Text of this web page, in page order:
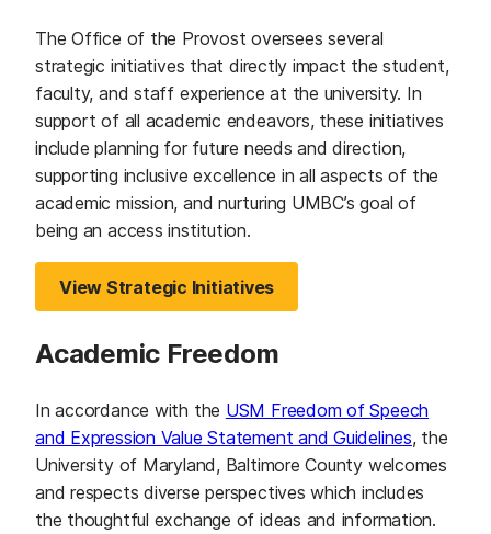
The Office of the Provost oversees several
strategic initiatives that directly impact the student,
faculty, and staff experience at the university. In
support of all academic endeavors, these initiatives
include planning for future needs and direction,
supporting inclusive excellence in all aspects of the
academic mission, and nurturing UMBC’s goal of
being an access institution.
View Strategic Initiatives
Academic Freedom
In accordance with the USM Freedom of Speech
and Expression Value Statement and Guidelines, the
University of Maryland, Baltimore County welcomes
and respects diverse perspectives which includes
the thoughtful exchange of ideas and information.